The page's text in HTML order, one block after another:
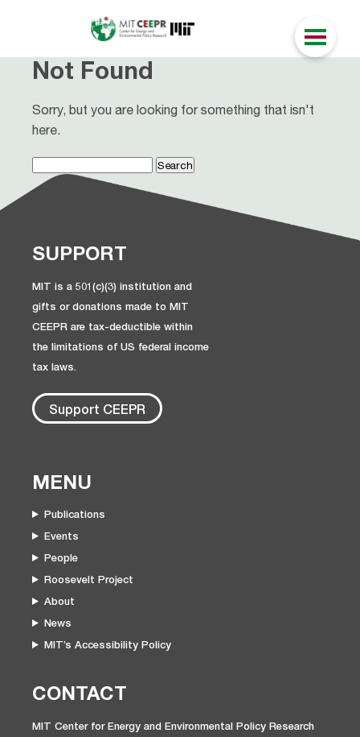
Not Found
Sorry, but you are looking for something that isn't
here.
for:
SUPPORT
MIT is a 501(c)(3) institution and
gifts or donations made to MIT
CEEPR are tax-deductible within
the limitations of US federal income
tax laws.
Support CEEPR
MENU
Publications
Events
People
Roosevelt Project
About
News
MIT’s Accessibility Policy
CONTACT
MIT Center for Energy and Environmental Policy Research